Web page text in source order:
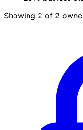
Showing 2 of 2